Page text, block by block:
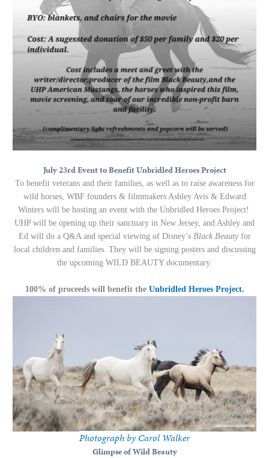
July 23rd Event to Benefit Unbridled Heroes Project
To benefit veterans and their families, as well as to raise awareness for
wild horses, WBF founders & filmmakers Ashley Avis & Edward
Winters will be hosting an event with the Unbridled Heroes Project!
UHP will be opening up their sanctuary in New Jersey, and Ashley and
Ed will do a Q&A and special viewing of Disney’s Black Beautyfor
local children and families. They will be signing posters and discussing
the upcoming WILD BEAUTY documentary.
100% of proceeds will benefit the Unbridled Heroes Project.
Photograph by Carol Walker
Glimpse of Wild Beauty